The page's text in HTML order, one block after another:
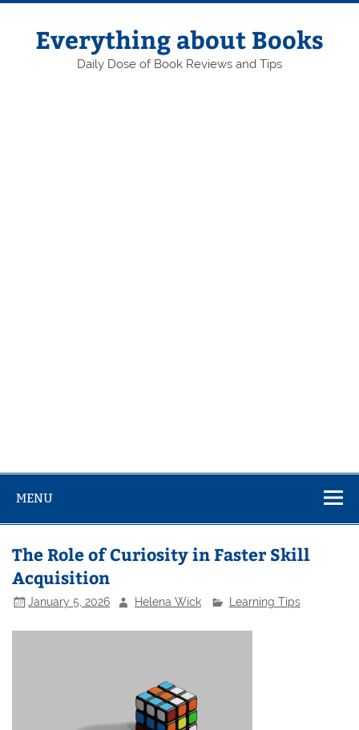
Skip
contentEverything about Books
Daily Dose of Book Reviews and Tips
MENU
The Role of Curiosity in Faster Skill
Acquisition
January 5, 2026 Helena Wick Learning Tips